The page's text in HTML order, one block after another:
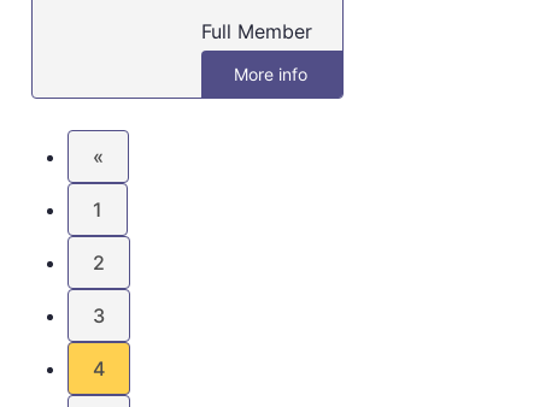
Full Member
More info
«
1
2
3
4